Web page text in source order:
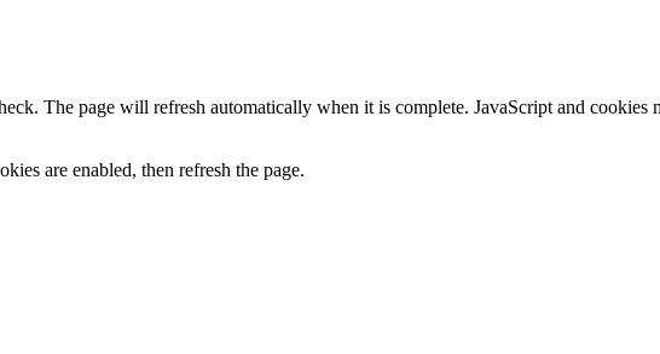
The page will refresh automatically when it is complete. JavaScript and cookies
are enabled, then refresh the page.